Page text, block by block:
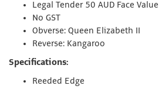
Legal Tender 50 AUD Face Value
No GST
Obverse: Queen Elizabeth II
Reverse: Kangaroo
Specifications:
Reeded Edge